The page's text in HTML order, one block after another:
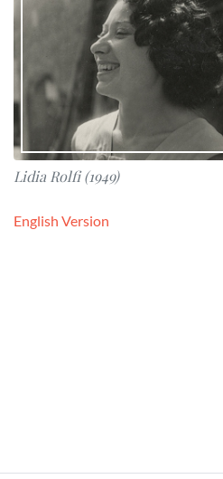
Lidia Rolfi (1949)
English Version